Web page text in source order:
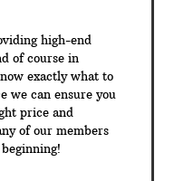
high-end
of course in
exactly what to
we can ensure you
price and
of our members